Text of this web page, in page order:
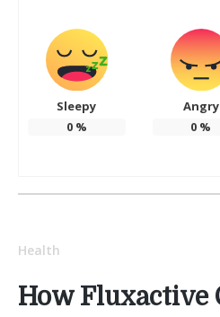
Sleepy
0%
Angry
0 %
Health
How Fluxactive